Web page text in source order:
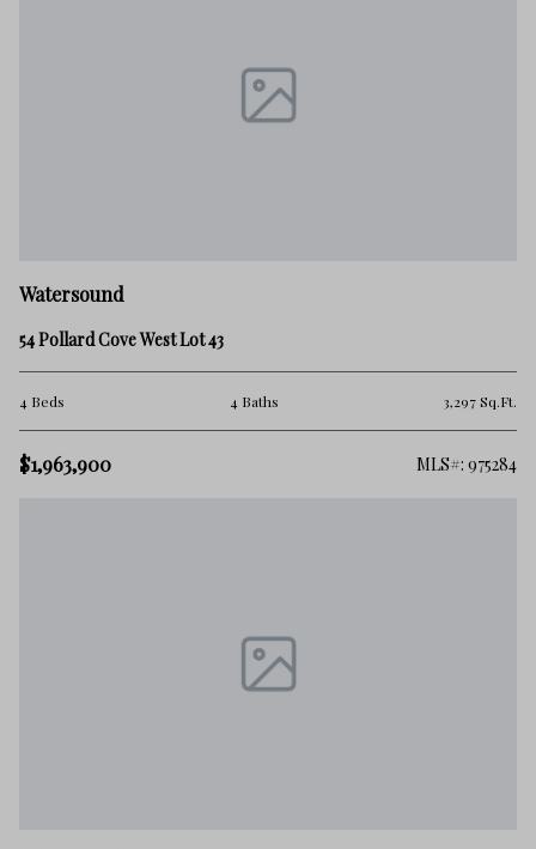
Watersound
54 Pollard Cove West Lot 43
4 Beds 4 Baths 3,297 Sq.Ft.
$1,963,900 MLS#: 975284